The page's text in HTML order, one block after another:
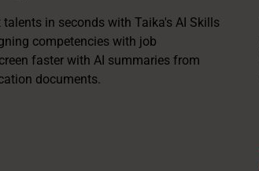
in seconds with Taika's AI Skills
competencies with job
faster with AI summaries from
documents.